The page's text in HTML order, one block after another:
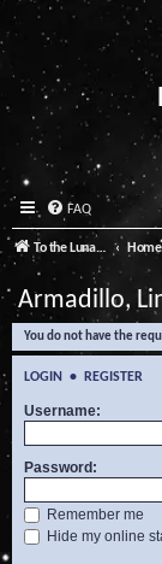
FAQ
To the Lunatico Website Home
Armadillo,
You do not have the
LOGIN • REGISTER
Username:
Password:
Remember me
Hide my online